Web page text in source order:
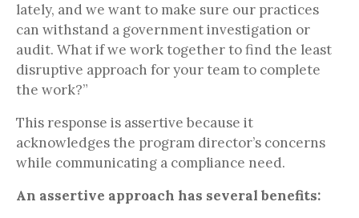
lately, and we want to make sure our practices
can withstand a government investigation or
audit. What if we work together to find the least
disruptive approach for your team to complete
the work?”
This response is assertive because it
acknowledges the program director’s concerns
while communicating a compliance need.
An assertive approach has several benefits: